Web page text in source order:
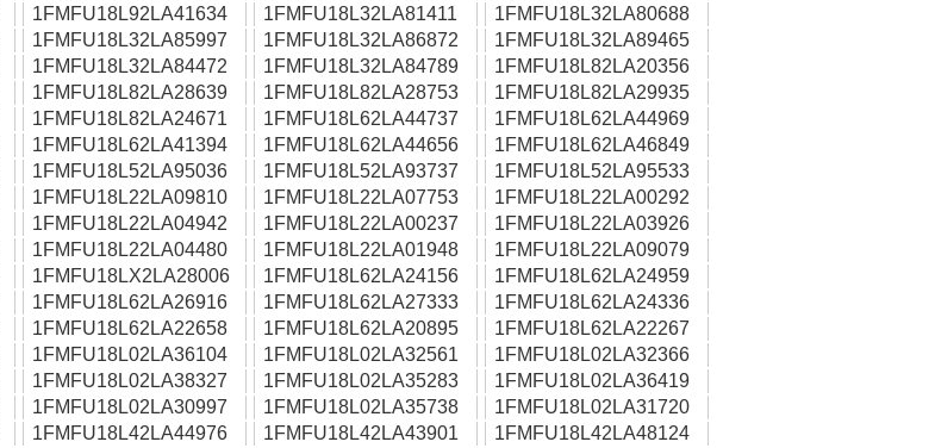
1FMFU18L92LA41634 1FMFU18L32LA81411
1FMFU18L32LA80688
1FMFU18L32LA85997 1FMFU18L32LA86872
1FMFU18L32LA89465
1FMFU18L32LA84472 1FMFU18L32LA84789
1FMFU18L82LA20356
1FMFU18L82LA28639 1FMFU18L82LA28753
1FMFU18L82LA29935
1FMFU18L82LA24671 1FMFU18L62LA44737
1FMFU18L62LA44969
1FMFU18L62LA41394 1FMFU18L62LA44656
1FMFU18L62LA46849
1FMFU18L52LA95036 1FMFU18L52LA93737
1FMFU18L52LA95533
1FMFU18L22LA09810 1FMFU18L22LA07753
1FMFU18L22LA00292
1FMFU18L22LA04942 1FMFU18L22LA00237
1FMFU18L22LA03926
1FMFU18L22LA04480 1FMFU18L22LA01948
1FMFU18L22LA09079
1FMFU18LX2LA28006 1FMFU18L62LA24156
1FMFU18L62LA24959
1FMFU18L62LA26916 1FMFU18L62LA27333
1FMFU18L62LA24336
1FMFU18L62LA22658 1FMFU18L62LA20895
1FMFU18L62LA22267
1FMFU18L02LA36104 1FMFU18L02LA32561
1FMFU18L02LA32366
1FMFU18L02LA38327 1FMFU18L02LA35283
1FMFU18L02LA36419
1FMFU18L02LA30997 1FMFU18L02LA35738
1FMFU18L02LA31720
1FMFU18L42LA44976 1FMFU18L42LA43901
1FMFU18L42LA48124